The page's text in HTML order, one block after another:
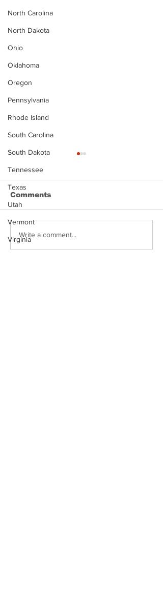
North Carolina
North Dakota
Ohio
Oklahoma
Oregon
Pennsylvania
Rhode Island
South Carolina
South Dakota
Tennessee
Texas
Utah
Vermont
VirginiaJustin Stephens
Comments
Write a comment...